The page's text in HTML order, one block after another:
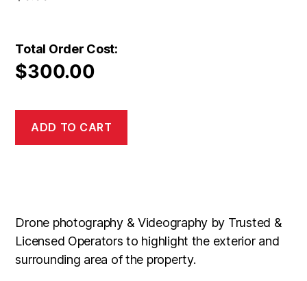
Total Order Cost:
$300.00
ADD TO CART
Drone photography & Videography by Trusted &
Licensed Operators to highlight the exterior and
surrounding area of the property.